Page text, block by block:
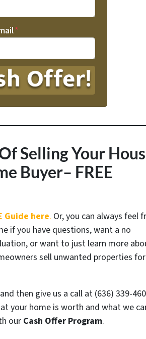
*
Selling Your
Buyer– FREE
Guide here. Or, you can always feel
if you have questions, want a no
or want to just learn more
sell unwanted properties for
then give us a call at (636) 339-
your home is worth and what we
our Cash Offer Program.